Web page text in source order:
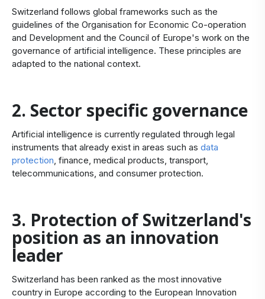
Switzerland follows global frameworks such as the
guidelines of the Organisation for Economic Co-operation
and Development and the Council of Europe's work on the
governance of artificial intelligence. These principles are
adapted to the national context.
2. Sector specific governance
Artificial intelligence is currently regulated through legal
instruments that already exist in areas such as data
protection, finance, medical products, transport,
telecommunications, and consumer protection.
3. Protection of Switzerland's
position as an innovation
leader
Switzerland has been ranked as the most innovative
country in Europe according to the European Innovation